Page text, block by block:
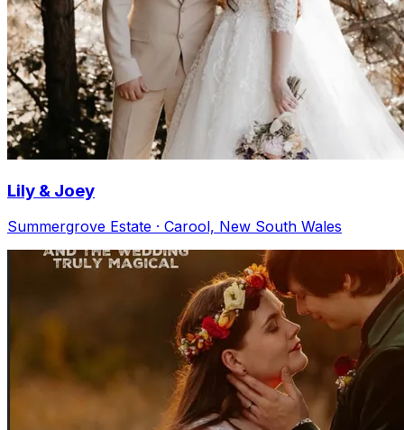
Lily & Joey
Summergrove Estate · Carool, New South Wales